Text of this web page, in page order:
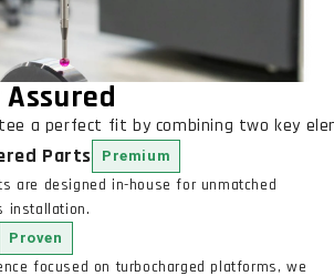
a perfect fit by combining two key
Parts Premium
are designed in-house for unmatched
installation.
Proven
focused on turbocharged platforms, we